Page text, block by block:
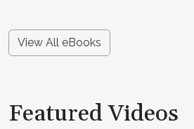
View All eBooks
Featured Videos